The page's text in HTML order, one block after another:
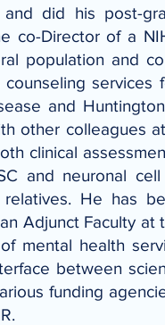
and did his post-
co-Director of a
population and
services
and
other colleagues
clinical
and neuronal
relatives. He has
Adjunct Faculty at
mental health
between
funding